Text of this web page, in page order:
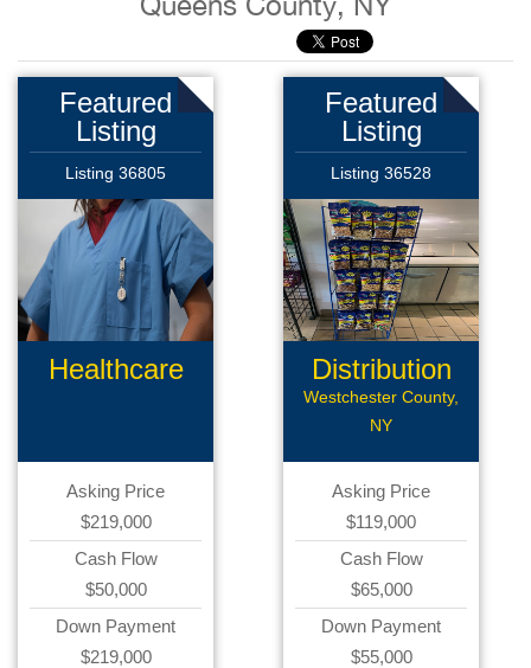
Featured
Listing
Listing 36805
Healthcare
Asking Price
$219,000
Cash Flow
$50,000
Down Payment
$219,000
Featured
Listing
Listing 36528
Distribution
Route
Westchester County,
NY
Asking Price
$119,000
Cash Flow
$65,000
Down Payment
$55,000